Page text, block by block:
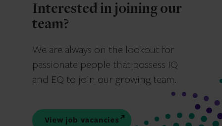
Interested in joining our
team?
We are always on the lookout for
passionate people that possess IQ
and EQ to join our growing team.
View job vacancies